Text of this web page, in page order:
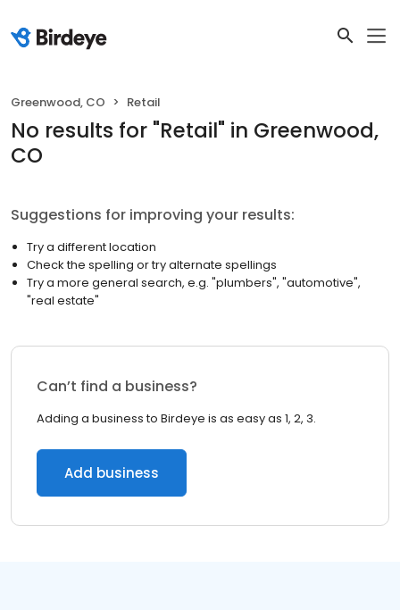
Greenwood, CO Retail
No results for "Retail" in Greenwood,
CO
Suggestions for improving your results:
Try a different location
Check the spelling or try alternate spellings
Try a more general search, e.g. "plumbers", "automotive",
"real estate"
Can’t find a business?
Adding a business to Birdeye is as easy as 1, 2, 3.
Add business